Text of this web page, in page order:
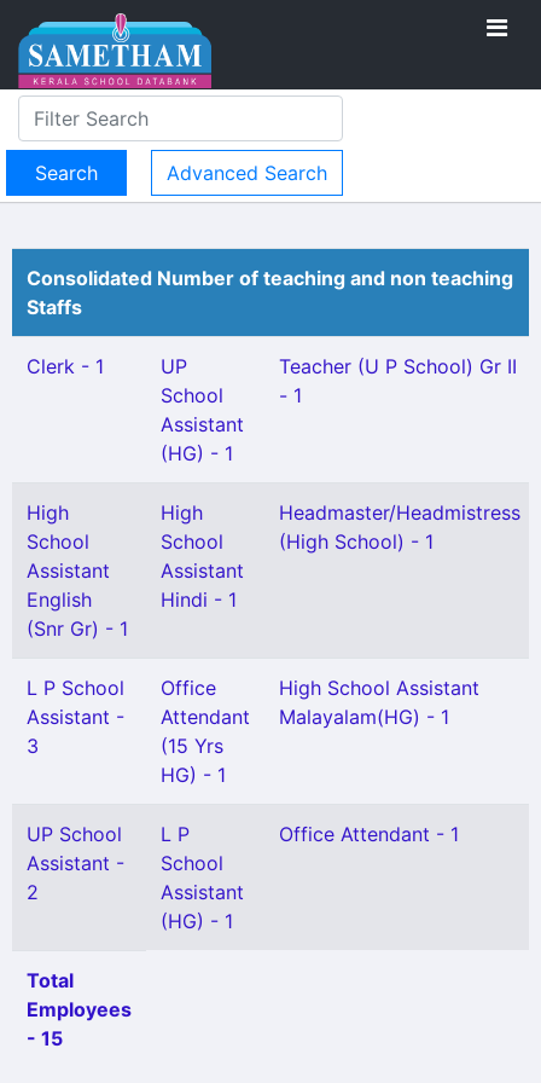
Advanced Search
Consolidated Number of teaching and non teaching
Staffs
Clerk - 1
UP
School
Assistant
(HG) - 1
Teacher (U P School) Gr II
- 1
High
School
Assistant
English
(Snr Gr) - 1
High
School
Assistant
Hindi - 1
Headmaster/Headmistress
(High School) - 1
L P School
Assistant -
3
Office
Attendant
(15 Yrs
HG) - 1
High School Assistant
Malayalam(HG) - 1
UP School
Assistant -
2
L P
School
Assistant
(HG) - 1
Office Attendant - 1
Total
Employees
- 15